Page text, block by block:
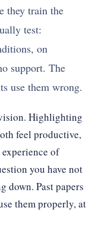
they train the
test:
on
support. The
use them wrong.
Highlighting
feel productive,
of
you have not
down. Past papers
them properly, at